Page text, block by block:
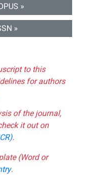
»
»
to this
for authors
of the journal,
it out on
.
(Word or
.